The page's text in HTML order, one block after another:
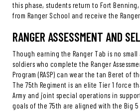
this phase, students return to Fort
from Ranger School and receive the
RANGER ASSESSMENT AND
Though earning the Ranger Tab is no
soldiers who complete the Ranger
Program (RASP) can wear the tan Beret of
The 75th Regiment is an elite Tier 1 force
Army and joint special operations in
goals of the 75th are aligned with the Big